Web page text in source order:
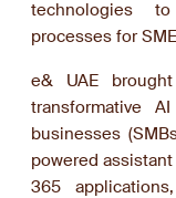
technologies
processes for
e& UAE
transformative
businesses
powered
365